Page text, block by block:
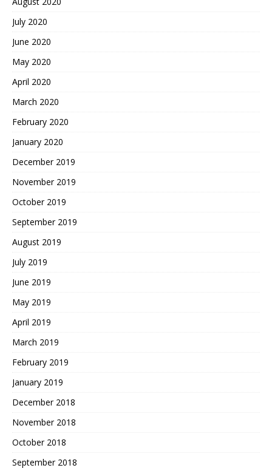
July 2020
June 2020
May 2020
April 2020
March 2020
February 2020
January 2020
December 2019
November 2019
October 2019
September 2019
August 2019
July 2019
June 2019
May 2019
April 2019
March 2019
February 2019
January 2019
December 2018
November 2018
October 2018
September 2018